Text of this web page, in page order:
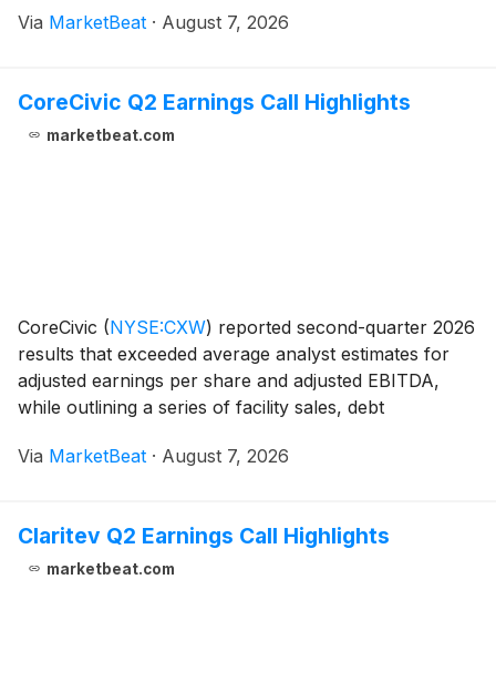
The company raised its full-year adjusted earnings-
Via MarketBeat · August 7, 2026
CoreCivic Q2 Earnings Call Highlights
marketbeat.com
CoreCivic (NYSE:CXW) reported second-quarter 2026
results that exceeded average analyst estimates for
adjusted earnings per share and adjusted EBITDA,
while outlining a series of facility sales, debt
President and Chief Executive Officer Patrick Sw
Via MarketBeat · August 7, 2026
Claritev Q2 Earnings Call Highlights
marketbeat.com